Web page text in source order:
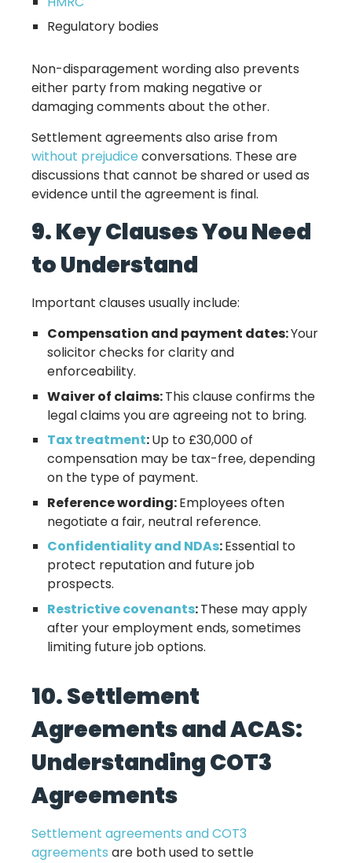
Regulatory bodies
Non-disparagement wording also prevents
either party from making negative or
damaging comments about the other.
Settlement agreements also arise from
without prejudice conversations. These are
discussions that cannot be shared or used as
evidence until the agreement is final.
9. Key Clauses You Need
to Understand
Important clauses usually include:
Compensation and payment dates:Your
solicitor checks for clarity and
enforceability.
Waiver of claims:This clause confirms the
legal claims you are agreeing not to bring.
Tax treatment:Up to £30,000 of
compensation may be tax-free, depending
on the type of payment.
Reference wording:Employees often
negotiate a fair, neutral reference.
Confidentiality and NDAs:Essential to
protect reputation and future job
prospects.
Restrictive covenants:These may apply
after your employment ends, sometimes
limiting future job options.
10. Settlement
Agreements and ACAS:
Understanding COT3
Agreements
Settlement agreements and COT3
agreements are both used to settle